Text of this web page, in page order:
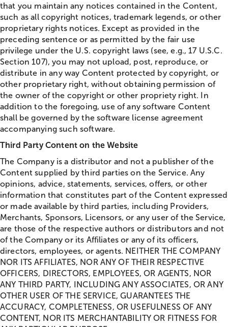
that you maintain any notices contained in the Content,
such as all copyright notices, trademark legends, or other
proprietary rights notices. Except as provided in the
preceding sentence or as permitted by the fair use
privilege under the U.S. copyright laws (see, e.g., 17 U.S.C.
Section 107), you may not upload, post, reproduce, or
distribute in any way Content protected by copyright, or
other proprietary right, without obtaining permission of
the owner of the copyright or other propriety right. In
addition to the foregoing, use of any software Content
shall be governed by the software license agreement
accompanying such software.
Third Party Content on the Website
The Company is a distributor and not a publisher of the
Content supplied by third parties on the Service. Any
opinions, advice, statements, services, offers, or other
information that constitutes part of the Content expressed
or made available by third parties, including Providers,
Merchants, Sponsors, Licensors, or any user of the Service,
are those of the respective authors or distributors and not
of the Company or its Affiliates or any of its officers,
directors, employees, or agents. NEITHER THE COMPANY
NOR ITS AFFILIATES, NOR ANY OF THEIR RESPECTIVE
OFFICERS, DIRECTORS, EMPLOYEES, OR AGENTS, NOR
ANY THIRD PARTY, INCLUDING ANY ASSOCIATES, OR ANY
OTHER USER OF THE SERVICE, GUARANTEES THE
ACCURACY, COMPLETENESS, OR USEFULNESS OF ANY
CONTENT, NOR ITS MERCHANTABILITY OR FITNESS FOR